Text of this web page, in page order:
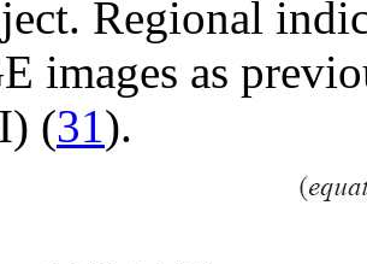
Regional
images as
(31).